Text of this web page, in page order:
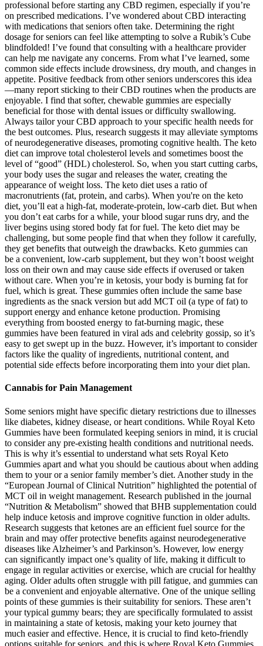
professional before starting any CBD regimen, especially if you’re
on prescribed medications. I’ve wondered about CBD interacting
with medications that seniors often take. Determining the right
dosage for seniors can feel like attempting to solve a Rubik’s Cube
blindfolded! I’ve found that consulting with a healthcare provider
can help me navigate any concerns. From what I’ve learned, some
common side effects include drowsiness, dry mouth, and changes in
appetite. Positive feedback from other seniors underscores this idea
—many report sticking to their CBD routines when the products are
enjoyable. I find that softer, chewable gummies are especially
beneficial for those with dental issues or difficulty swallowing.
Always tailor your CBD approach to your specific health needs for
the best outcomes. Plus, research suggests it may alleviate symptoms
of neurodegenerative diseases, promoting cognitive health. The keto
diet can improve total cholesterol levels and sometimes boost the
level of “good” (HDL) cholesterol. So, when you start cutting carbs,
your body uses the sugar and releases the water, creating the
appearance of weight loss. The keto diet uses a ratio of
macronutrients (fat, protein, and carbs). When you're on the keto
diet, you’ll eat a high-fat, moderate-protein, low-carb diet. But when
you don’t eat carbs for a while, your blood sugar runs dry, and the
liver begins using stored body fat for fuel. The keto diet may be
challenging, but some people find that when they follow it carefully,
they get benefits that outweigh the drawbacks. Keto gummies can
be a convenient, low-carb supplement, but they won’t boost weight
loss on their own and may cause side effects if overused or taken
without care. When you’re in ketosis, your body is burning fat for
fuel, which is great. These gummies often include the same base
ingredients as the snack version but add MCT oil (a type of fat) to
support energy and enhance ketone production. Promising
everything from boosted energy to fat-burning magic, these
gummies have been featured in viral ads and celebrity gossip, so it’s
easy to get swept up in the buzz. However, it’s important to consider
factors like the quality of ingredients, nutritional content, and
potential side effects before incorporating them into your diet plan.
Cannabis for Pain Management
Some seniors might have specific dietary restrictions due to illnesses
like diabetes, kidney disease, or heart conditions. While Royal Keto
Gummies have been formulated keeping seniors in mind, it is crucial
to consider any pre-existing health conditions and nutritional needs.
This is why it’s essential to understand what sets Royal Keto
Gummies apart and what you should be cautious about when adding
them to your or a senior family member’s diet. Another study in the
“European Journal of Clinical Nutrition” highlighted the potential of
MCT oil in weight management. Research published in the journal
“Nutrition & Metabolism” showed that BHB supplementation could
help induce ketosis and improve cognitive function in older adults.
Research suggests that ketones are an efficient fuel source for the
brain and may offer protective benefits against neurodegenerative
diseases like Alzheimer’s and Parkinson’s. However, low energy
can significantly impact one’s quality of life, making it difficult to
engage in regular activities or exercise, which are crucial for healthy
aging. Older adults often struggle with pill fatigue, and gummies can
be a convenient and enjoyable alternative. One of the unique selling
points of these gummies is their suitability for seniors. These aren’t
your typical gummy bears; they are specifically formulated to assist
in maintaining a state of ketosis, making your keto journey that
much easier and effective. Hence, it is crucial to find keto-friendly
options suitable for seniors, and this is where Royal Keto Gummies